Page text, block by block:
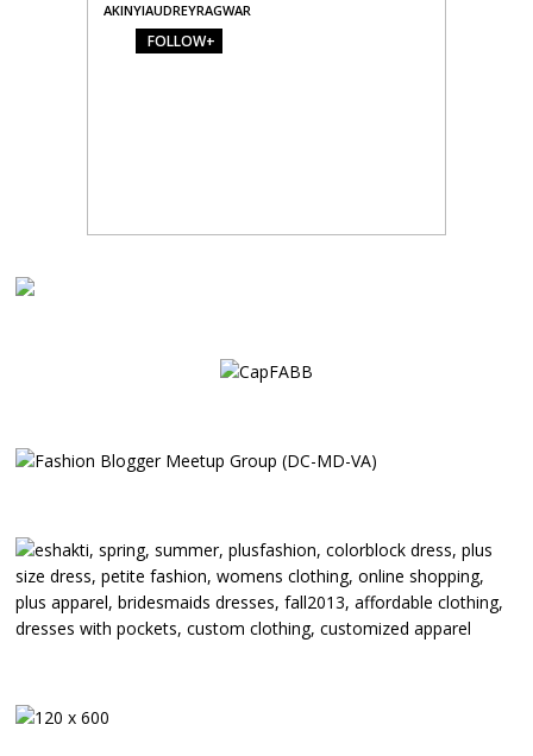
AKINYIAUDREYRAGWAR
FOLLOW+